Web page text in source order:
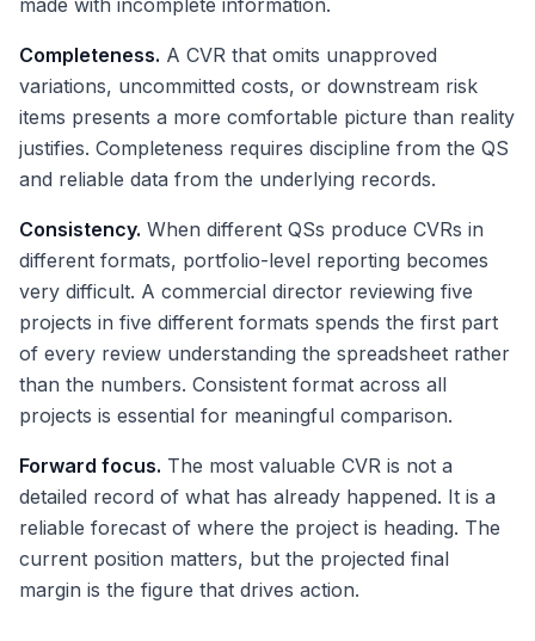
made with incomplete information.
Completeness. A CVR that omits unapproved
variations, uncommitted costs, or downstream risk
items presents a more comfortable picture than reality
justifies. Completeness requires discipline from the QS
and reliable data from the underlying records.
Consistency. When different QSs produce CVRs in
different formats, portfolio-level reporting becomes
very difficult. A commercial director reviewing five
projects in five different formats spends the first part
of every review understanding the spreadsheet rather
than the numbers. Consistent format across all
projects is essential for meaningful comparison.
Forward focus. The most valuable CVR is not a
detailed record of what has already happened. It is a
reliable forecast of where the project is heading. The
current position matters, but the projected final
margin is the figure that drives action.